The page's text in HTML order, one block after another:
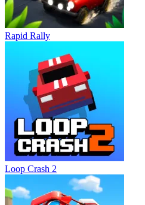
Rapid Rally
Loop Crash 2